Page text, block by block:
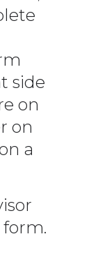
side
on
on
a